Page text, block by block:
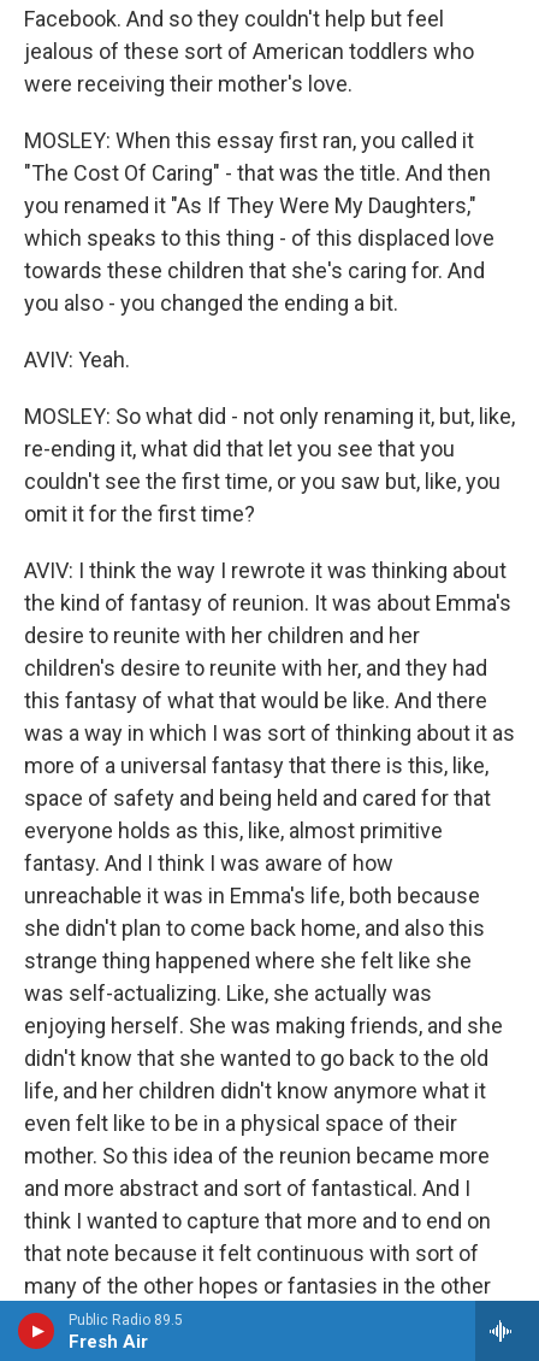
Public Radio 89.5
Fresh Air
Facebook. And so they couldn't help but feel
jealous of these sort of American toddlers who
were receiving their mother's love.
MOSLEY: When this essay first ran, you called it
"The Cost Of Caring" - that was the title. And then
you renamed it "As If They Were My Daughters,"
which speaks to this thing - of this displaced love
towards these children that she's caring for. And
you also - you changed the ending a bit.
AVIV: Yeah.
MOSLEY: So what did - not only renaming it, but, like,
re-ending it, what did that let you see that you
couldn't see the first time, or you saw but, like, you
omit it for the first time?
AVIV: I think the way I rewrote it was thinking about
the kind of fantasy of reunion. It was about Emma's
desire to reunite with her children and her
children's desire to reunite with her, and they had
this fantasy of what that would be like. And there
was a way in which I was sort of thinking about it as
more of a universal fantasy that there is this, like,
space of safety and being held and cared for that
everyone holds as this, like, almost primitive
fantasy. And I think I was aware of how
unreachable it was in Emma's life, both because
she didn't plan to come back home, and also this
strange thing happened where she felt like she
was self-actualizing. Like, she actually was
enjoying herself. She was making friends, and she
didn't know that she wanted to go back to the old
life, and her children didn't know anymore what it
even felt like to be in a physical space of their
mother. So this idea of the reunion became more
and more abstract and sort of fantastical. And I
think I wanted to capture that more and to end on
that note because it felt continuous with sort of
many of the other hopes or fantasies in the other
pieces.